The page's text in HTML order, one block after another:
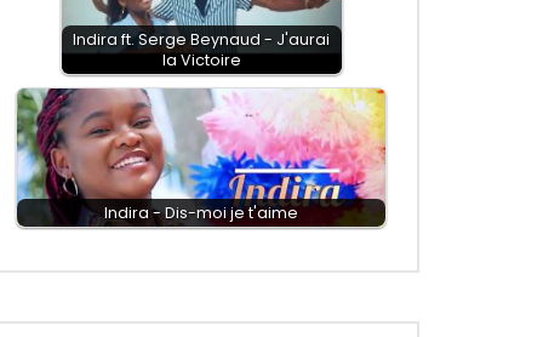
Indira ft. Serge Beynaud - J'aurai
la Victoire
Indira - Dis-moi je t'aime